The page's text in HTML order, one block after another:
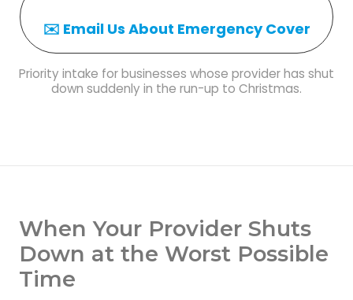
✉️ Email Us About Emergency Cover
Priority intake for businesses whose provider has shut
down suddenly in the run-up to Christmas.
When Your Provider Shuts
Down at the Worst Possible
Time